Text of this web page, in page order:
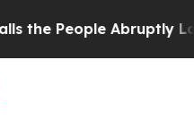
Laid off “Simply